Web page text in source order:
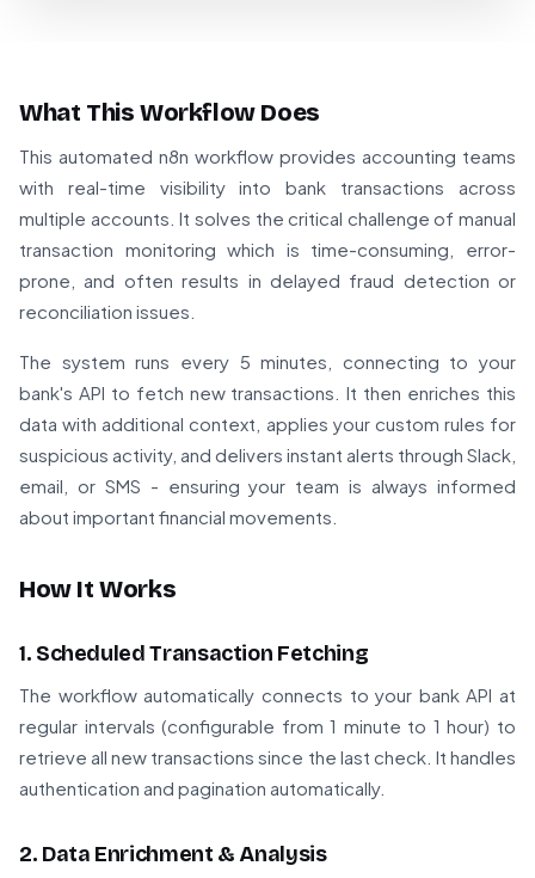
What This Workflow Does
This automated n8n workflow provides accounting teams
with real-time visibility into bank transactions across
multiple accounts. It solves the critical challenge of manual
transaction monitoring which is time-consuming, error-
prone, and often results in delayed fraud detection or
reconciliation issues.
The system runs every 5 minutes, connecting to your
bank's API to fetch new transactions. It then enriches this
data with additional context, applies your custom rules for
suspicious activity, and delivers instant alerts through Slack,
email, or SMS - ensuring your team is always informed
about important financial movements.
How It Works
1. Scheduled Transaction Fetching
The workflow automatically connects to your bank API at
regular intervals (configurable from 1 minute to 1 hour) to
retrieve all new transactions since the last check. It handles
authentication and pagination automatically.
2. Data Enrichment & Analysis